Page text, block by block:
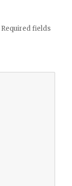
Required fields